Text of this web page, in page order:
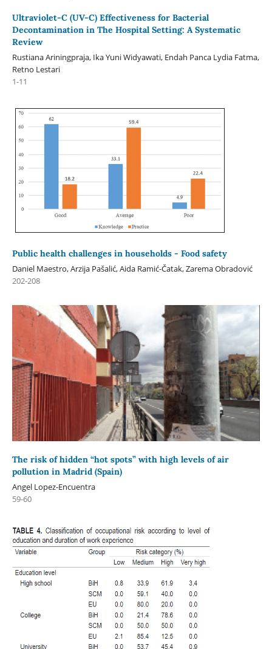
Ultraviolet-C (UV-C) Effectiveness for Bacterial
Decontamination in The Hospital Setting: A Systematic
Review
Rustiana Ariningpraja, Ika Yuni Widyawati, Endah Panca Lydia Fatma,
Retno Lestari
1-11
Public health challenges in households - Food safety
Daniel Maestro, Arzija Pašalić, Aida Ramić-Čatak, Zarema Obradović
202-208
The risk of hidden “hot spots” with high levels of air
pollution in Madrid (Spain)
Angel Lopez-Encuentra
59-60